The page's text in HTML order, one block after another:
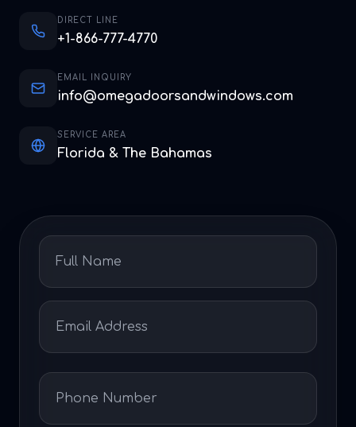
DIRECT LINE
+1-866-777-4770
EMAIL INQUIRY
info@omegadoorsandwindows.com
SERVICE AREA
Florida & The Bahamas